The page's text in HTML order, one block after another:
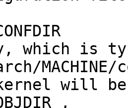
which is
kernel will
,